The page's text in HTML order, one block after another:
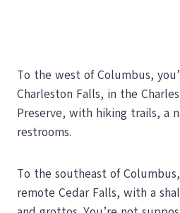
To the west of Columbus,
Charleston Falls, in the
Preserve, with hiking trails, a
restrooms.
To the southeast of
remote Cedar Falls, with a